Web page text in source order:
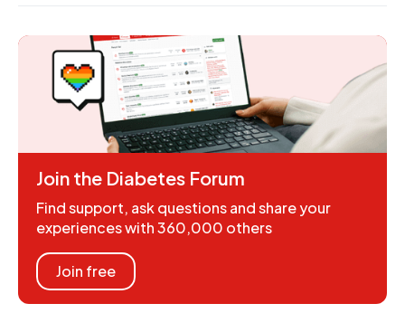
Join the Diabetes Forum
Find support, ask questions and share your
experiences with 360,000 others
Join free